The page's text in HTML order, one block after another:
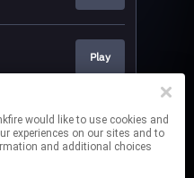
Play
Play
to use cookies and
experiences on our sites and to
and additional choices